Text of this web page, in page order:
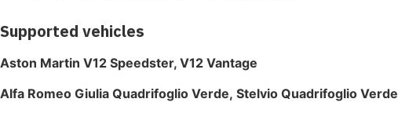
Supported vehicles
Aston Martin V12 Speedster, V12 Vantage
Alfa Romeo Giulia Quadrifoglio Verde, Stelvio Quadrifoglio Verde